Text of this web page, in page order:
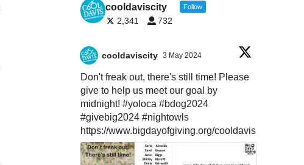
cooldaviscity Follow
2,341 732
cooldaviscity 3 May 2024
Don't freak out, there's still time! Please
give to help us meet our goal by
midnight! #yoloca #bdog2024
#givebig2024 #nightowls
https://www.bigdayofgiving.org/cooldavis